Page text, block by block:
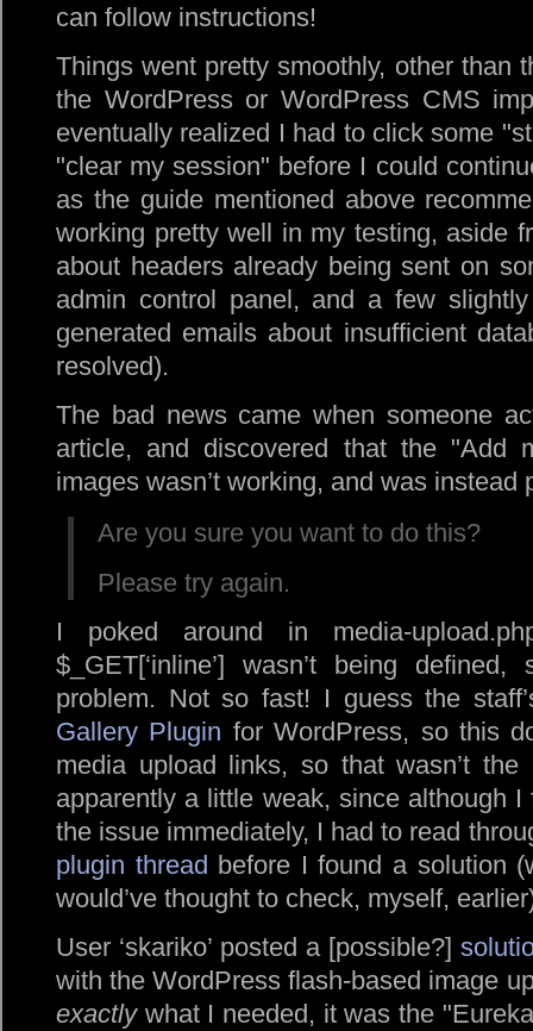
can follow instructions!
Things went pretty smoothly, other than
the WordPress or WordPress CMS
eventually realized I had to click some
clear my session
before I could
as the guide mentioned above
working pretty well in my testing, aside
about headers already being sent on
admin control panel, and a few
generated emails about insufficient
resolved).
The bad news came when someone
article, and discovered that the
Add
images wasn’t working, and was instead
Are you sure you want to do this?
Please try again.
I poked around in media-
$_GET[‘inline’] wasn’t being
problem. Not so fast! I guess the
Gallery Plugin for WordPress, so this
media upload links, so that wasn’t
apparently a little weak, since although
the issue immediately, I had to read
plugin thread before I found a solution
would’ve thought to check, myself,
User ‘skariko’ posted a [possible?]
with the WordPress flash-based image
exactlywhat I needed, it was the